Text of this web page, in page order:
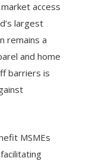
access
largest
remains a
and home
barriers is
MSMEs